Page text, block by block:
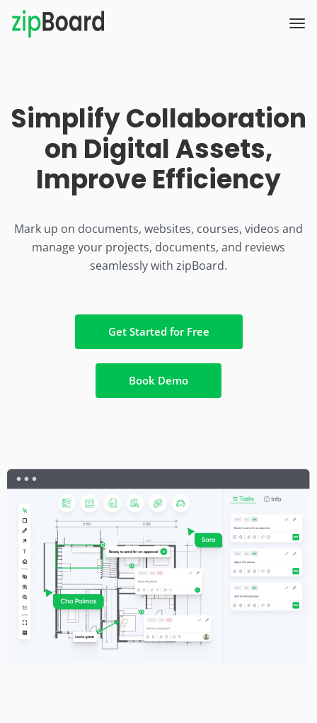
Simplify Collaboration
on Digital Assets,
Improve Efficiency
Mark up on documents, websites, courses, videos and
manage your projects, documents, and reviews
seamlessly with zipBoard.
Get Started for Free
Book Demo